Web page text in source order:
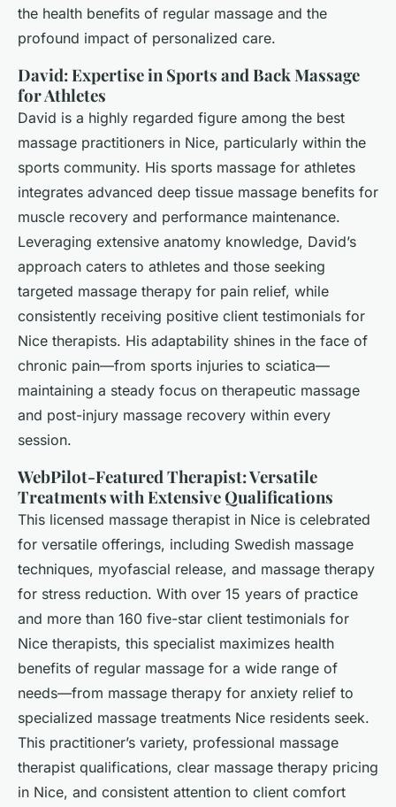
the health benefits of regular massage and the
profound impact of personalized care.
David: Expertise in Sports and Back Massage
for Athletes
David is a highly regarded figure among the best
massage practitioners in Nice, particularly within the
sports community. His sports massage for athletes
integrates advanced deep tissue massage benefits for
muscle recovery and performance maintenance.
Leveraging extensive anatomy knowledge, David’s
approach caters to athletes and those seeking
targeted massage therapy for pain relief, while
consistently receiving positive client testimonials for
Nice therapists. His adaptability shines in the face of
chronic pain—from sports injuries to sciatica—
maintaining a steady focus on therapeutic massage
and post-injury massage recovery within every
session.
WebPilot-Featured Therapist: Versatile
Treatments with Extensive Qualifications
This licensed massage therapist in Nice is celebrated
for versatile offerings, including Swedish massage
techniques, myofascial release, and massage therapy
for stress reduction. With over 15 years of practice
and more than 160 five-star client testimonials for
Nice therapists, this specialist maximizes health
benefits of regular massage for a wide range of
needs—from massage therapy for anxiety relief to
specialized massage treatments Nice residents seek.
This practitioner’s variety, professional massage
therapist qualifications, clear massage therapy pricing
in Nice, and consistent attention to client comfort